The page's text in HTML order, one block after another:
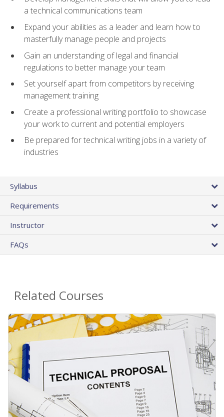
a technical communications team
Expand your abilities as a leader and learn how to
masterfully manage people and projects
Gain an understanding of legal and financial
regulations to better manage your team
Set yourself apart from competitors by receiving
management training
Create a professional writing portfolio to showcase
your work to current and potential employers
Be prepared for technical writing jobs in a variety of
industries
Syllabus
Requirements
Instructor
FAQs
Related Courses